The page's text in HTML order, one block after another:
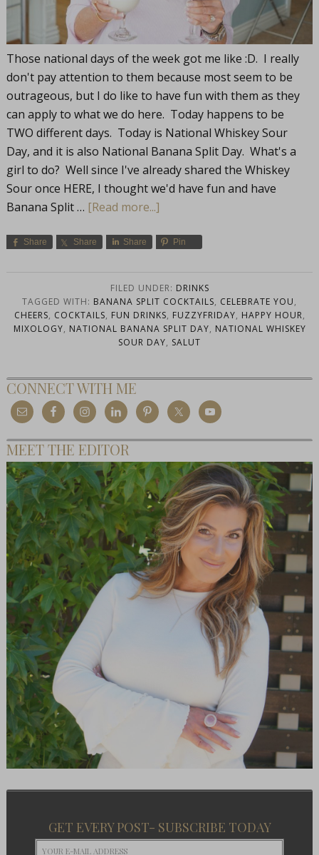
Those national days of the week got me like :D. I really
don't pay attention to them because most seem to be
outrageous, but I do like to have fun with them as they
can apply to what we do here. Today happens to be
TWO different days. Today is National Whiskey Sour
Day, and it is also National Banana Split Day. What's a
girl to do? Well since I've already shared the Whiskey
Sour once HERE, I thought we'd have fun and have
Banana Split … [Read more...]
Share Share Share Pin
FILED UNDER: DRINKS
TAGGED WITH: BANANA SPLIT COCKTAILS, CELEBRATE YOU,
CHEERS, COCKTAILS, FUN DRINKS, FUZZYFRIDAY, HAPPY HOUR,
MIXOLOGY, NATIONAL BANANA SPLIT DAY, NATIONAL WHISKEY
SOUR DAY, SALUT
CONNECT WITH ME
MEET THE EDITOR
GET EVERY POST- SUBSCRIBE TODAY